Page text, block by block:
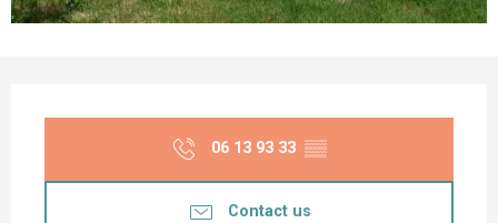
06 13 93 33 ▒▒
Contact us